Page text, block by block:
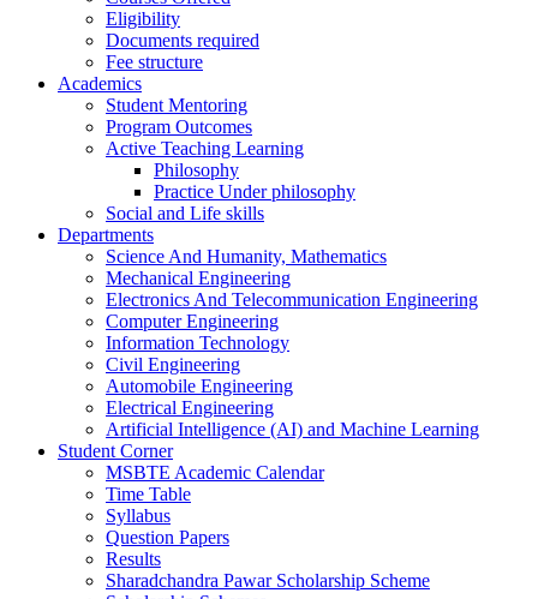
Eligibility
Documents required
Fee structure
Academics
Student Mentoring
Program Outcomes
Active Teaching Learning
Philosophy
Practice Under philosophy
Social and Life skills
Departments
Science And Humanity, Mathematics
Mechanical Engineering
Electronics And Telecommunication Engineering
Computer Engineering
Information Technology
Civil Engineering
Automobile Engineering
Electrical Engineering
Artificial Intelligence (AI) and Machine Learning
Student Corner
MSBTE Academic Calendar
Time Table
Syllabus
Question Papers
Results
Sharadchandra Pawar Scholarship Scheme